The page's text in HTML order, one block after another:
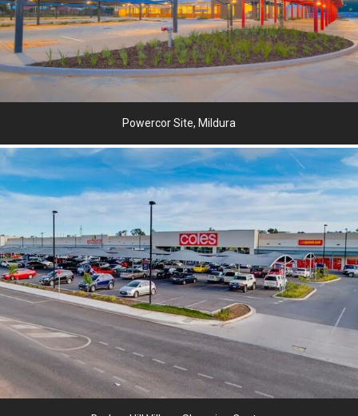
Powercor Site, Mildura